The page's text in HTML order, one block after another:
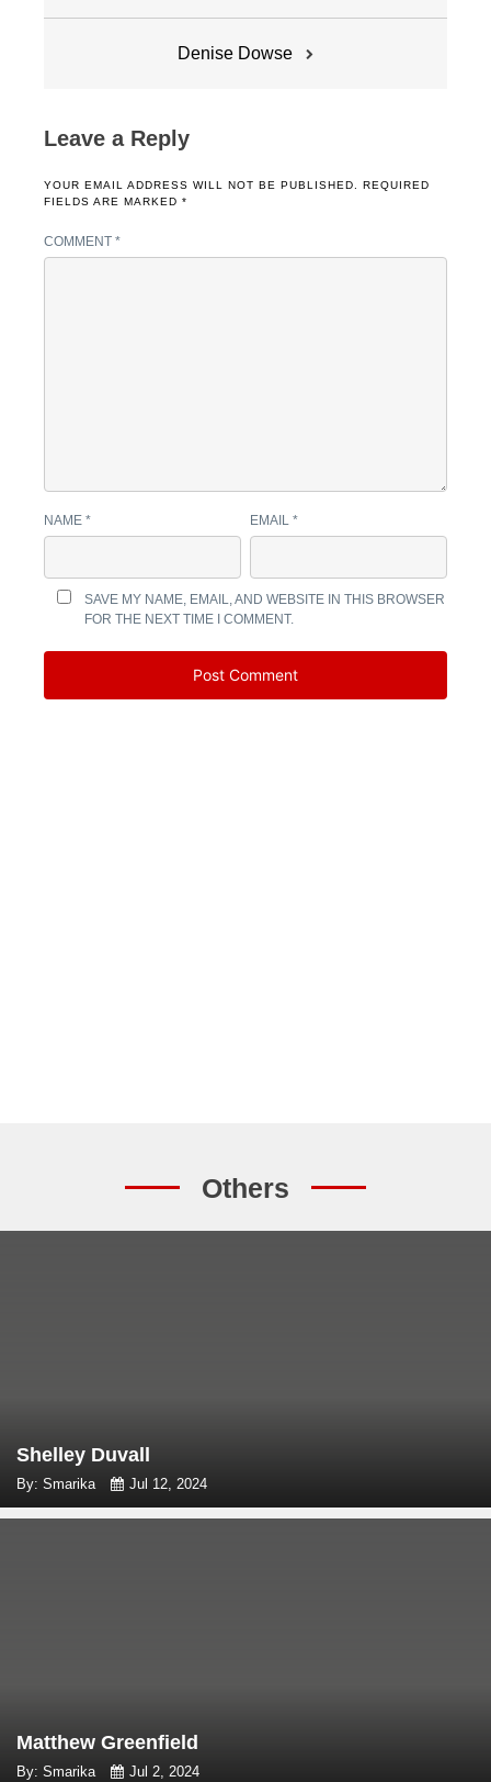
Denise Dowse
Leave a Reply
YOUR EMAIL ADDRESS WILL NOT BE PUBLISHED.
REQUIRED
FIELDS ARE MARKED *
COMMENT *
NAME * EMAIL *
SAVE MY NAME, EMAIL, AND WEBSITE IN THIS BROWSER
FOR THE NEXT TIME I COMMENT.
Others
Shelley Duvall
By: Smarika Jul 12, 2024
Matthew Greenfield
By: Smarika Jul 2, 2024